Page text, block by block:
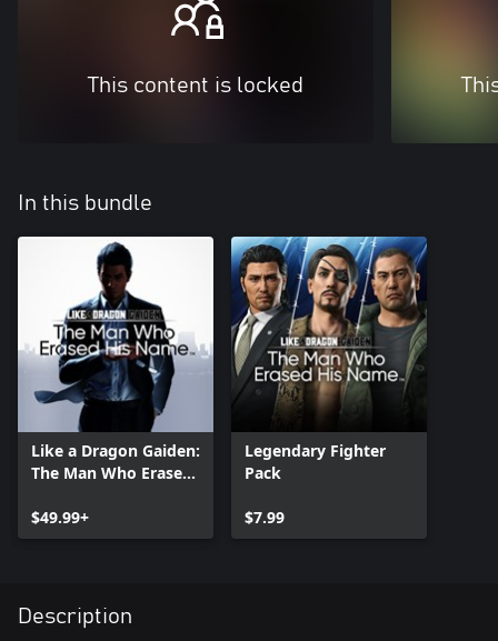
This content is locked
In this bundle
Like a Dragon Gaiden:
The Man Who Erased
$49.99+
Legendary Fighter
Pack
$7.99
Description